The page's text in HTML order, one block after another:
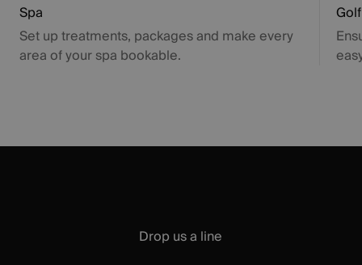
Spa
Set up treatments, packages and make every
area of your spa bookable.
Golf
Drop us a line